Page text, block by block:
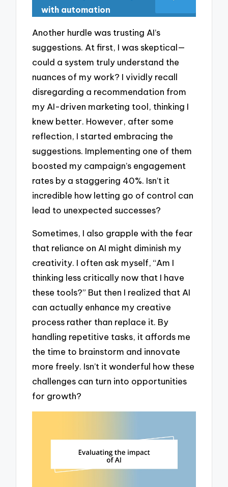
with automation
Another hurdle was trusting AI’s
suggestions. At first, I was skeptical—
could a system truly understand the
nuances of my work? I vividly recall
disregarding a recommendation from
my AI-driven marketing tool, thinking I
knew better. However, after some
reflection, I started embracing the
suggestions. Implementing one of them
boosted my campaign’s engagement
rates by a staggering 40%. Isn’t it
incredible how letting go of control can
lead to unexpected successes?
Sometimes, I also grapple with the fear
that reliance on AI might diminish my
creativity. I often ask myself, “Am I
thinking less critically now that I have
these tools?” But then I realized that AI
can actually enhance my creative
process rather than replace it. By
handling repetitive tasks, it affords me
the time to brainstorm and innovate
more freely. Isn’t it wonderful how these
challenges can turn into opportunities
for growth?